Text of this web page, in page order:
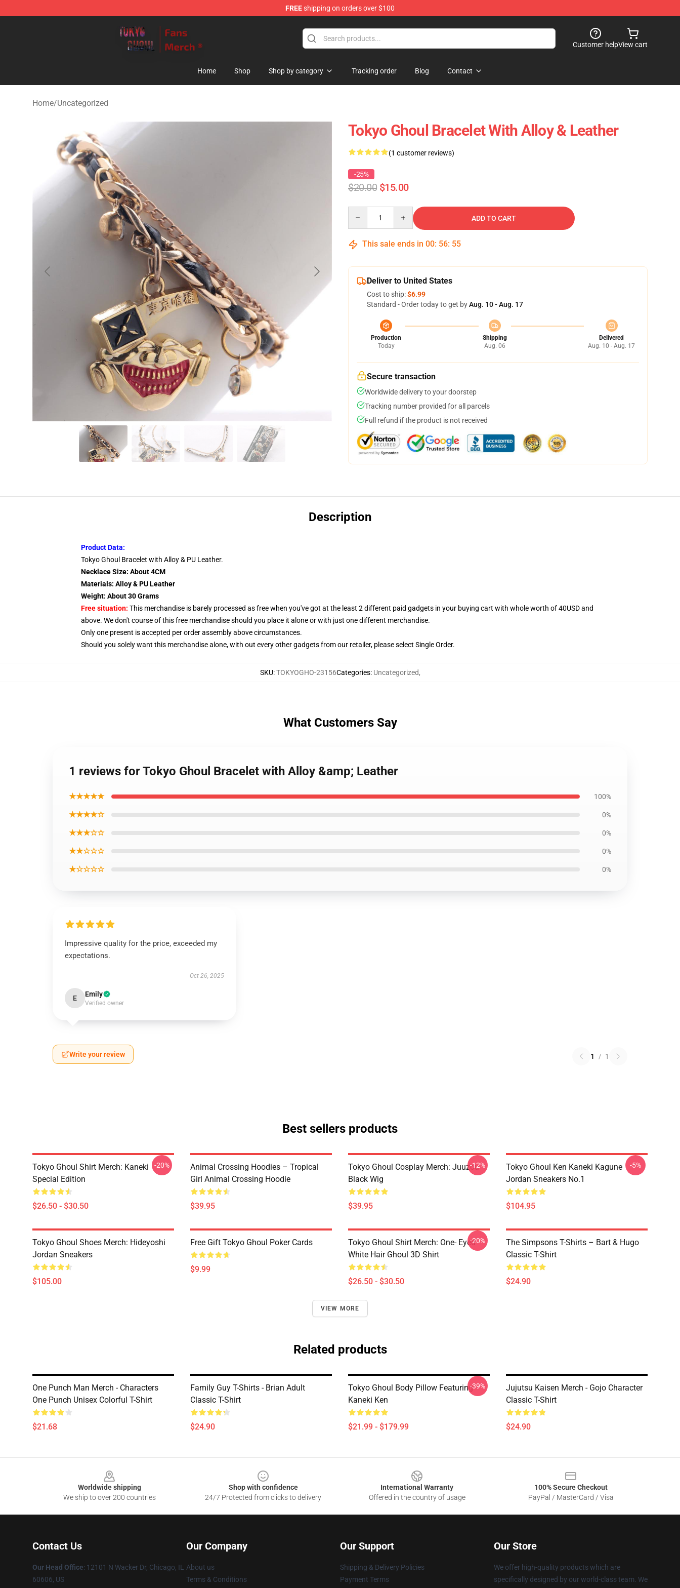
FREEshipping on orders over $100
Customer helpView cart
Home Shop Shop by category Tracking order Blog Contact
Home/Uncategorized
Tokyo Ghoul Bracelet With Alloy & Leather
(1 customer reviews)
-25%
$20.00 $15.00
ADD TO CART
This sale ends in 00: 56: 54
Deliver to United States
Cost to ship:$6.99
Standard - Order today to get byAug. 10 - Aug. 17
Production
Today
Shipping
Aug. 06
Delivered
Aug. 10 - Aug. 17
Secure transaction
Worldwide delivery to your doorstep
Tracking number provided for all parcels
Full refund if the product is not received
Description
Product Data:
Tokyo Ghoul Bracelet with Alloy & PU Leather.
Necklace Size: About 4CM
Materials: Alloy & PU Leather
Weight: About 30 Grams
Free situation: This merchandise is barely processed as free when you've got at the least 2 different paid gadgets in your buying cart with whole worth of 40USD and
above. We don't course of this free merchandise should you place it alone or with just one different merchandise.
Only one present is accepted per order assembly above circumstances.
Should you solely want this merchandise alone, with out every other gadgets from our retailer, please select Single Order.
SKU:TOKYOGHO-23156Categories: Uncategorized,
What Customers Say
1 reviews for Tokyo Ghoul Bracelet with Alloy &amp; Leather
★★★★★ 100%
★★★★☆ 0%
★★★☆☆ 0%
★★☆☆☆ 0%
★☆☆☆☆ 0%
Impressive quality for the price, exceeded my
expectations.
Oct 26, 2025
E Emily
Verified owner
Write your review 1 / 1
Best sellers products
Tokyo Ghoul Shirt Merch: Kaneki
Special Edition
$26.50 - $30.50
-20%
Animal Crossing Hoodies – Tropical
Girl Animal Crossing Hoodie
$39.95
Tokyo Ghoul Cosplay Merch: Juuzou
Black Wig
$39.95
-12%
Tokyo Ghoul Ken Kaneki Kagune
Jordan Sneakers No.1
$104.95
-5%
Tokyo Ghoul Shoes Merch: Hideyoshi
Jordan Sneakers
$105.00
Free Gift Tokyo Ghoul Poker Cards
$9.99
Tokyo Ghoul Shirt Merch: One- Eyed
White Hair Ghoul 3D Shirt
$26.50 - $30.50
-20%
The Simpsons T-Shirts – Bart & Hugo
Classic T-Shirt
$24.90
VIEW MORE
Related products
One Punch Man Merch - Characters
One Punch Unisex Colorful T-Shirt
$21.68
Family Guy T-Shirts - Brian Adult
Classic T-Shirt
$24.90
Tokyo Ghoul Body Pillow Featuring
Kaneki Ken
$21.99 - $179.99
-39%
Jujutsu Kaisen Merch - Gojo Character
Classic T-Shirt
$24.90
Worldwide shipping
We ship to over 200 countries
Shop with confidence
24/7 Protected from clicks to delivery
International Warranty
Offered in the country of usage
100% Secure Checkout
PayPal / MasterCard / Visa
Contact Us
Our Head Office: 12101 N Wacker Dr, Chicago, IL
60606, US
Our Company
About us
Terms & Conditions
Our Support
Shipping & Delivery Policies
Payment Terms
Our Store
We offer high-quality products which are
specifically designed by our world-class team. We